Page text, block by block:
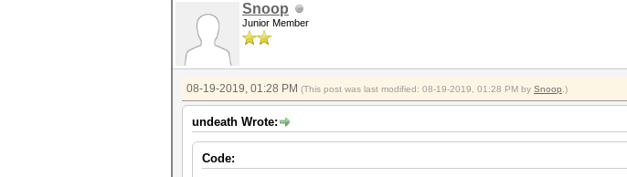
Snoop
Junior Member
08-19-2019, 01:28 PM (This post was last modified: 08-19-2019, 01:28 PM by Snoop .)
undeath Wrote:
Code: